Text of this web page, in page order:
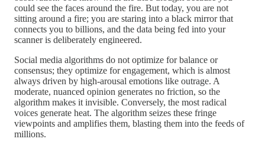
could see the faces around the fire. But today, you are not
sitting around a fire; you are staring into a black mirror that
connects you to billions, and the data being fed into your
scanner is deliberately engineered.
Social media algorithms do not optimize for balance or
consensus; they optimize for engagement, which is almost
always driven by high-arousal emotions like outrage. A
moderate, nuanced opinion generates no friction, so the
algorithm makes it invisible. Conversely, the most radical
voices generate heat. The algorithm seizes these fringe
viewpoints and amplifies them, blasting them into the feeds of
millions.